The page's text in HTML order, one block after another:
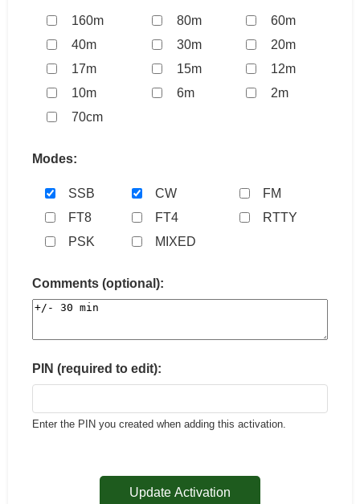
160m 80m
60m
40m
30m
20m
17m
15m
12m
10m
6m
2m
70cm
Modes:
SSB CW
FM
FT8
FT4
RTTY
PSK
MIXED
Comments (optional):
PIN (required to edit):
Enter the PIN you created when adding this activation.
Update Activation